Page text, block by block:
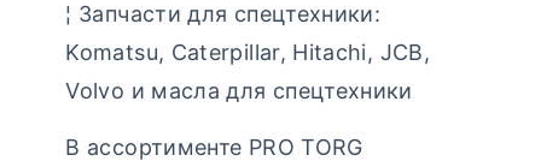
¦ Запчасти для спецтехники:
Komatsu, Caterpillar, Hitachi, JCB,
Volvo и масла для спецтехники
В ассортименте PRO TORG